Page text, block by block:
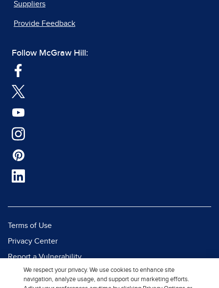
Suppliers
Provide Feedback
Follow McGraw Hill:
Terms of Use
Privacy Center
Report a Vulnerability
Report Piracy
We respect your privacy. We use cookies to enhance site
navigation, analyze usage, and support our marketing efforts.